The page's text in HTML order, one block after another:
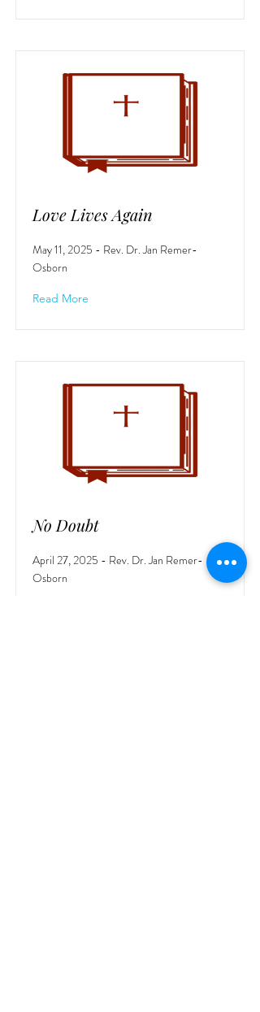
Love Lives Again
May 11, 2025 - Rev. Dr. Jan Remer-
Osborn
Read More
No Doubt
April 27, 2025 - Rev. Dr. Jan Remer-
Osborn